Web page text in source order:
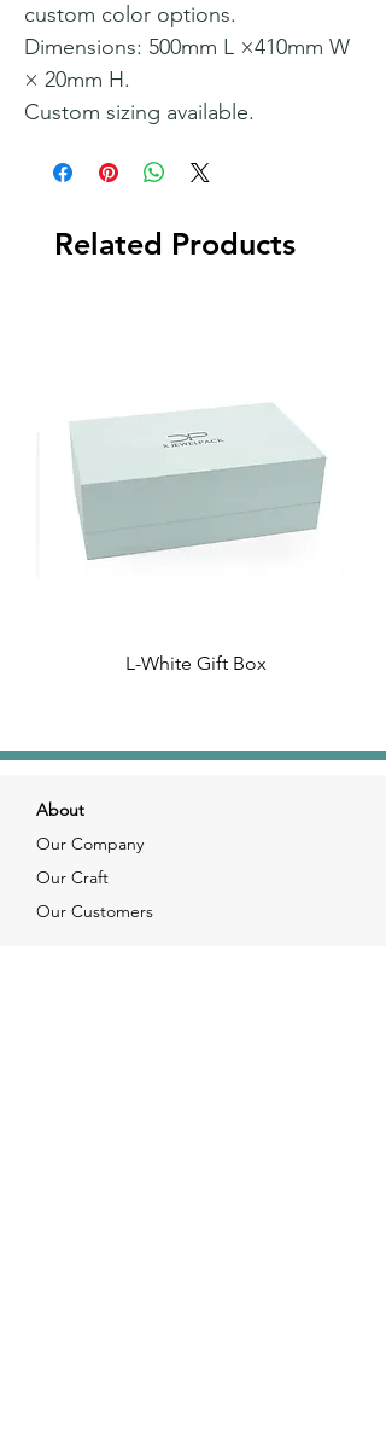
custom color options.
Dimensions: 500mm L ×410mm W
× 20mm H.
Custom sizing available.
Related Products
L-White Gift Box
About
Our Company
Our Craft
Our Customers